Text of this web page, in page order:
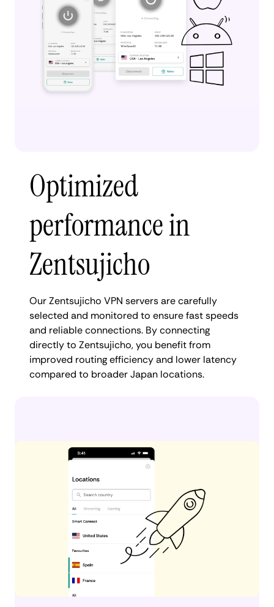
Optimized
performance in
Zentsujicho
Our Zentsujicho VPN servers are carefully
selected and monitored to ensure fast speeds
and reliable connections. By connecting
directly to Zentsujicho, you benefit from
improved routing efficiency and lower latency
compared to broader Japan locations.